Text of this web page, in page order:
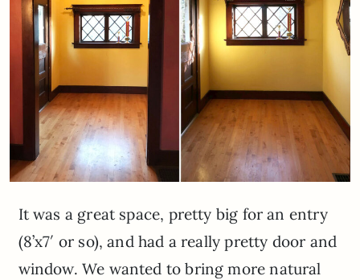
It was a great space, pretty big for an entry
(8’x7′ or so), and had a really pretty door and
window. We wanted to bring more natural